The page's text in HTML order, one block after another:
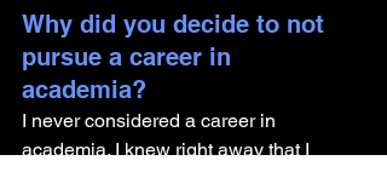
Why did you decide to not
pursue a career in
academia?
I never considered a career in
academia. I knew right away that I